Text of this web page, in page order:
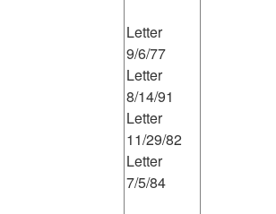
Letter
9/6/77
Letter
8/14/91
Letter
11/29/82
Letter
7/5/84